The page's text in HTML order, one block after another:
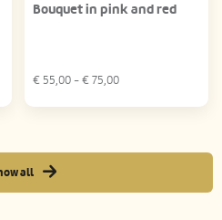
Bouquet in pink and red
€ 55,00 - € 75,00
all